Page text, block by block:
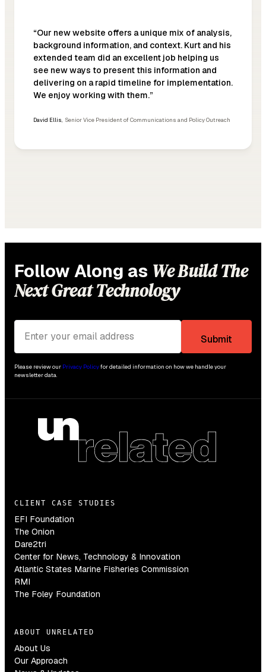
“Our new website offers a unique mix of analysis,
background information, and context. Kurt and his
extended team did an excellent job helping us
see new ways to present this information and
delivering on a rapid timeline for implementation.
We enjoy working with them.”
David Ellis, Senior Vice President of Communications and Policy Outreach
Follow Along as We Build The
Next Great Technology
Please review our Privacy Policyfor detailed information on how we handle your
newsletter data.
CLIENT CASE STUDIES
EFI Foundation
The Onion
Dare2tri
Center for News, Technology & Innovation
Atlantic States Marine Fisheries Commission
RMI
The Foley Foundation
ABOUT UNRELATED
About Us
Our Approach